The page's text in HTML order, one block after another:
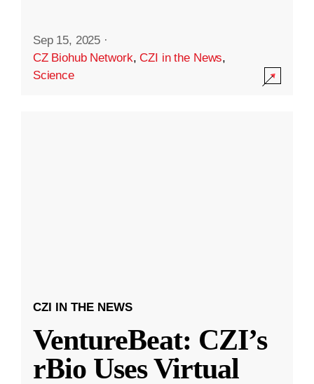
Sep 15, 2025 ·
CZ Biohub Network,CZI in the News,
Science
CZI IN THE NEWS
VentureBeat: CZI’s
rBio Uses Virtual